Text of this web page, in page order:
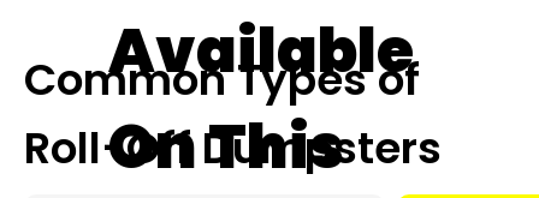
Available
On This
Common Types of
Roll-Off Dumpsters